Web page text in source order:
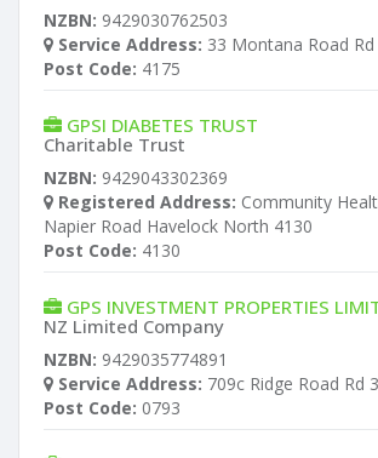
NZBN: 9429030762503
Service Address: 33 Montana Road Rd
Post Code: 4175
GPSI DIABETES TRUST
Charitable Trust
NZBN: 9429043302369
Registered Address: Community
Napier Road Havelock North 4130
Post Code: 4130
GPS INVESTMENT PROPERTIES
NZ Limited Company
NZBN: 9429035774891
Service Address: 709c Ridge Road Rd 3
Post Code: 0793